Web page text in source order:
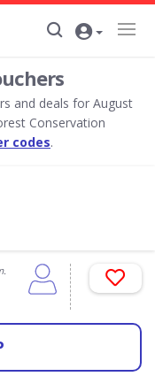
and deals for August
Conservation
codes.